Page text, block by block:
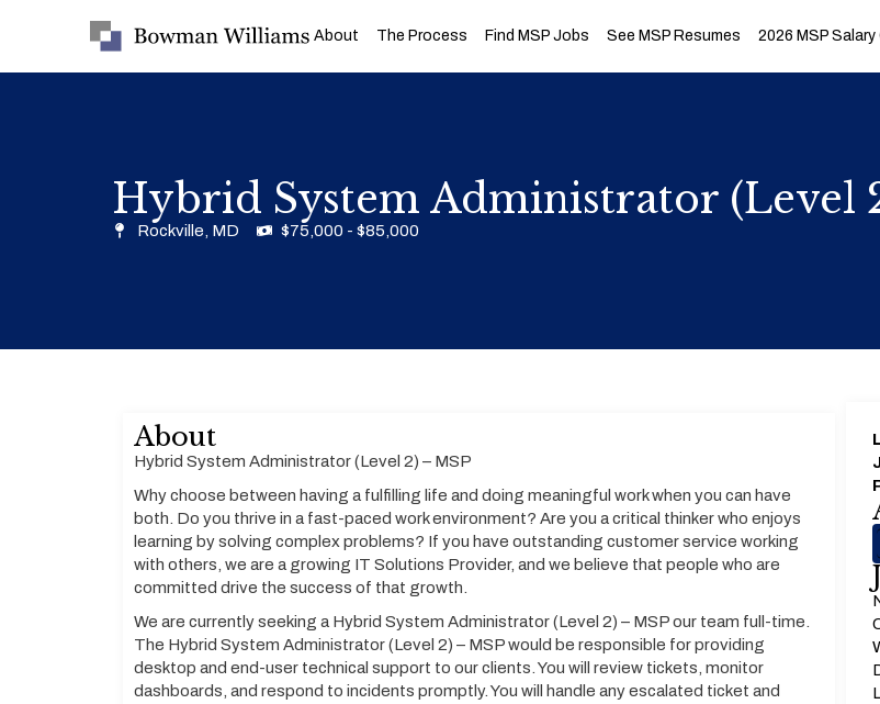
About The Process Find MSP Jobs See MSP Resumes 2026 MSP Salary
Hybrid System Administrator (Level
Rockville, MD $75,000 - $85,000
About
Hybrid System Administrator (Level 2) – MSP
Why choose between having a fulfilling life and doing meaningful work when you can have
both. Do you thrive in a fast-paced work environment? Are you a critical thinker who enjoys
learning by solving complex problems? If you have outstanding customer service working
with others, we are a growing IT Solutions Provider, and we believe that people who are
committed drive the success of that growth.
We are currently seeking a Hybrid System Administrator (Level 2) – MSP our team full-time.
The Hybrid System Administrator (Level 2) – MSP would be responsible for providing
desktop and end-user technical support to our clients. You will review tickets, monitor
dashboards, and respond to incidents promptly. You will handle any escalated ticket and